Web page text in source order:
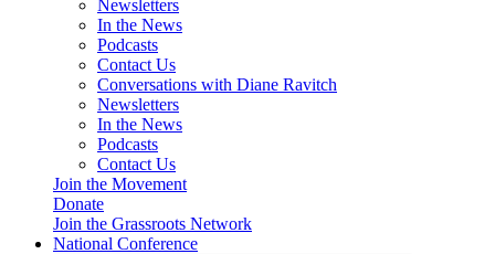
Newsletters
In the News
Podcasts
Contact Us
Conversations with Diane Ravitch
Newsletters
In the News
Podcasts
Contact Us
Join the Movement
Donate
Join the Grassroots Network
National Conference